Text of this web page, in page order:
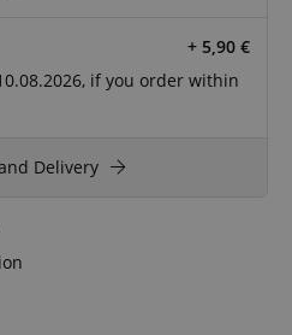
+ 5,90 €
if you order within
Delivery